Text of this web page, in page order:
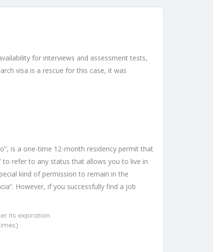
for interviews and assessment tests,
visa is a rescue for this case, it was
is a one-time 12-month residency permit that
to refer to any status that allows you to live in
kind of permission to remain in the
However, if you successfully find a job
its expiration.